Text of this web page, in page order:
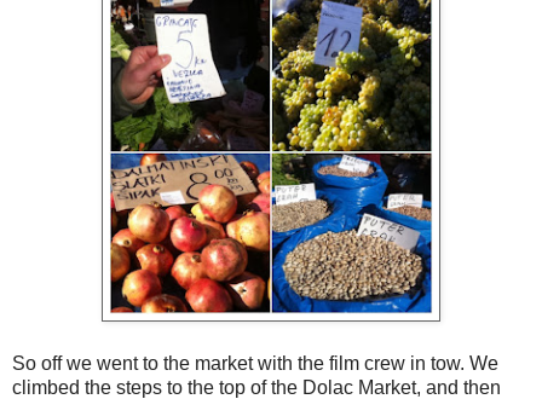
So off we went to the market with the film crew in tow. We
climbed the steps to the top of the Dolac Market, and then